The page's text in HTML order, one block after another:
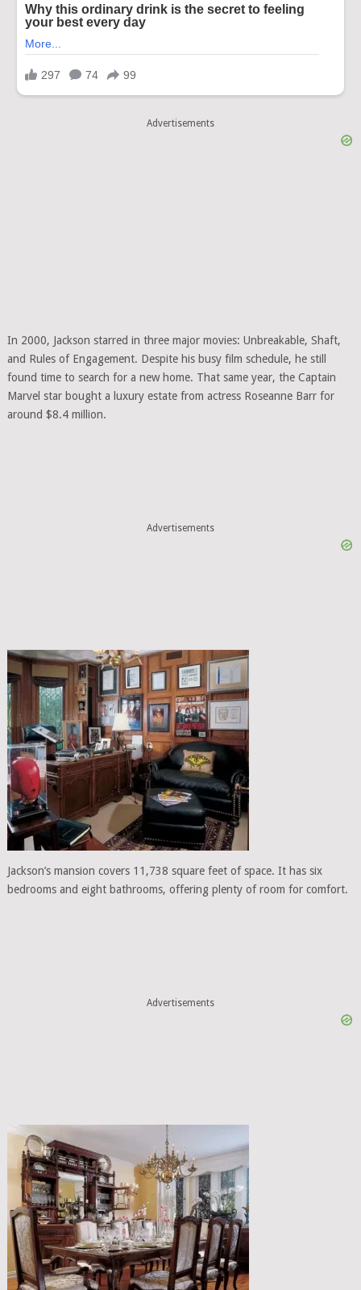
Advertisements
In 2000, Jackson starred in three major movies: Unbreakable, Shaft,
and Rules of Engagement. Despite his busy film schedule, he still
found time to search for a new home. That same year, the Captain
Marvel star bought a luxury estate from actress Roseanne Barr for
around $8.4 million.
Advertisements
Jackson’s mansion covers 11,738 square feet of space. It has six
bedrooms and eight bathrooms, offering plenty of room for comfort.
Advertisements